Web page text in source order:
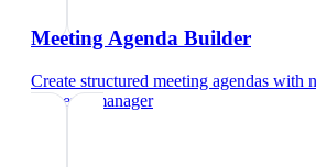
Meeting Agenda Builder
Create structured meeting agendas with
property manager